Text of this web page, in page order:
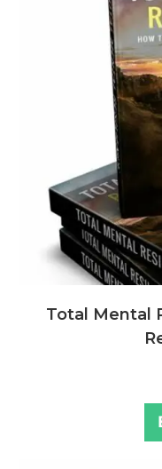
Total Mental